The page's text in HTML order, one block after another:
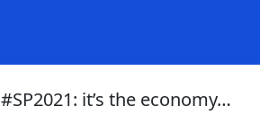
#SP2021: it’s the economy…